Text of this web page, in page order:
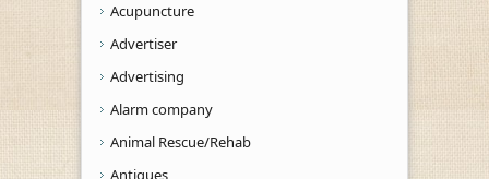
Acupuncture
Advertiser
Advertising
Alarm company
Animal Rescue/Rehab
Antiques